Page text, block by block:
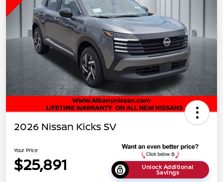
2026 Nissan Kicks SV
Your Price
$25,891 Unlock Additional
Savings